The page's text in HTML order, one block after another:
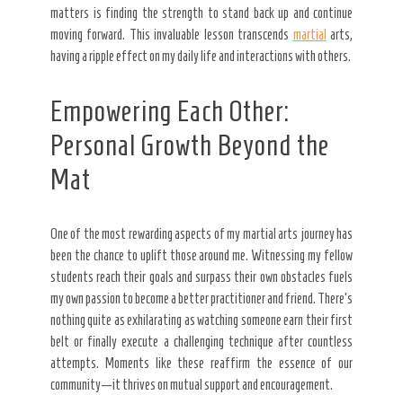
matters is finding the strength to stand back up and continue
moving forward. This invaluable lesson transcends martial arts,
having a ripple effect on my daily life and interactions with others.
Empowering Each Other:
Personal Growth Beyond the
Mat
One of the most rewarding aspects of my martial arts journey has
been the chance to uplift those around me. Witnessing my fellow
students reach their goals and surpass their own obstacles fuels
my own passion to become a better practitioner and friend. There’s
nothing quite as exhilarating as watching someone earn their first
belt or finally execute a challenging technique after countless
attempts. Moments like these reaffirm the essence of our
community—it thrives on mutual support and encouragement.